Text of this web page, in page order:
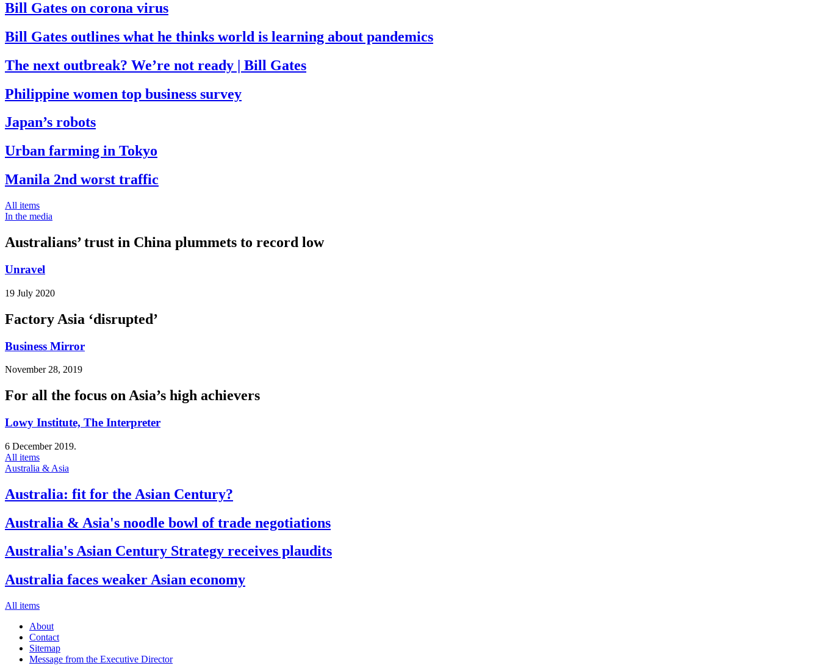
Bill Gates on corona virus
Bill Gates outlines what he thinks world is learning about pandemics
The next outbreak? We’re not ready | Bill Gates
Philippine women top business survey
Japan’s robots
Urban farming in Tokyo
Manila 2nd worst traffic
All items
In the media
Australians’ trust in China plummets to record low
Unravel
19 July 2020
Factory Asia ‘disrupted’
Business Mirror
November 28, 2019
For all the focus on Asia’s high achievers
Lowy Institute, The Interpreter
6 December 2019.
All items
Australia & Asia
Australia: fit for the Asian Century?
Australia & Asia's noodle bowl of trade negotiations
Australia's Asian Century Strategy receives plaudits
Australia faces weaker Asian economy
All items
About
Contact
Sitemap
Message from the Executive Director